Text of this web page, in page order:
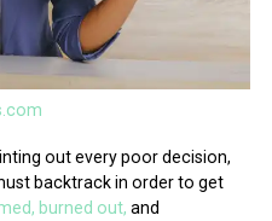
out every poor decision,
backtrack in order to get
burned out, and